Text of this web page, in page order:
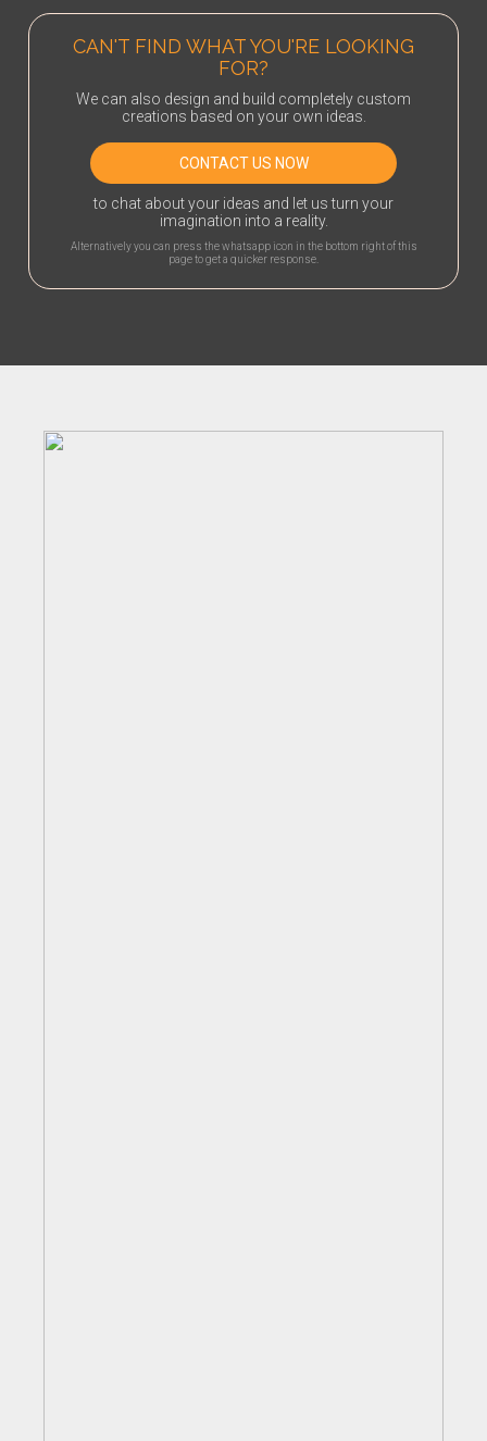
CAN'T FIND WHAT YOU'RE LOOKING
FOR?
We can also design and build completely custom
creations based on your own ideas.
CONTACT US NOW
to chat about your ideas and let us turn your
imagination into a reality.
Alternatively you can press the whatsapp icon in the bottom right of this
page to get a quicker response.